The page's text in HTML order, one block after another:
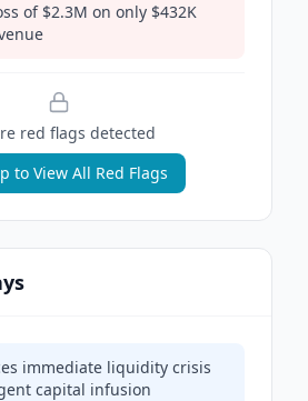
of $2.3M on only $432K
red flags detected
to View All Red Flags
immediate liquidity crisis
capital infusion